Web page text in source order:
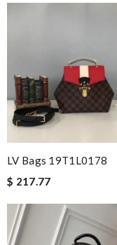
LV Bags 19T1L0178
$ 217.77